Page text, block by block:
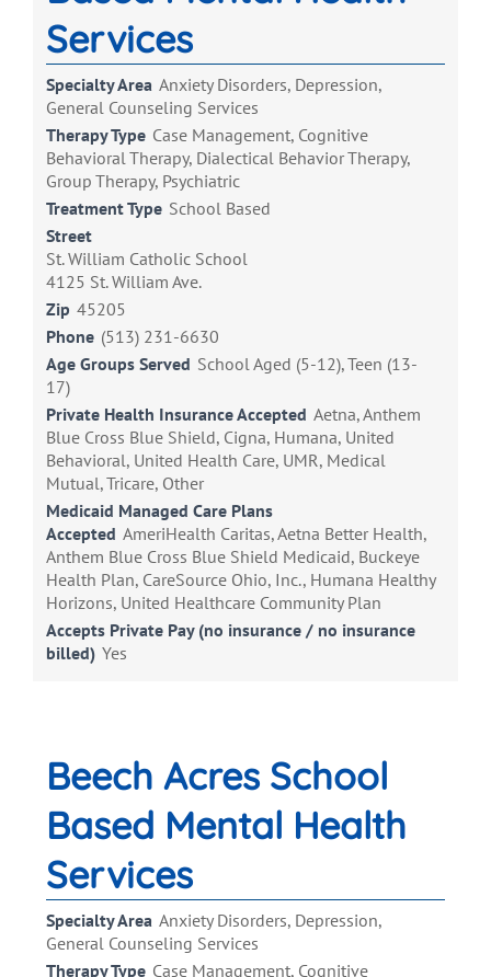
Services
Specialty Area Anxiety Disorders, Depression,
General Counseling Services
Therapy Type Case Management, Cognitive
Behavioral Therapy, Dialectical Behavior Therapy,
Group Therapy, Psychiatric
Treatment Type School Based
Street
St. William Catholic School
4125 St. William Ave.
Zip 45205
Phone (513) 231-6630
Age Groups Served School Aged (5-12), Teen (13-
17)
Private Health Insurance Accepted Aetna, Anthem
Blue Cross Blue Shield, Cigna, Humana, United
Behavioral, United Health Care, UMR, Medical
Mutual, Tricare, Other
Medicaid Managed Care Plans
Accepted AmeriHealth Caritas, Aetna Better Health,
Anthem Blue Cross Blue Shield Medicaid, Buckeye
Health Plan, CareSource Ohio, Inc., Humana Healthy
Horizons, United Healthcare Community Plan
Accepts Private Pay (no insurance / no insurance
billed) Yes
Beech Acres School
Based Mental Health
Services
Specialty Area Anxiety Disorders, Depression,
General Counseling Services
Therapy Type Case Management, Cognitive